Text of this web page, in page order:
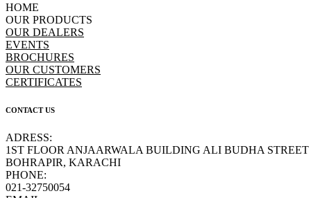
HOME
OUR PRODUCTS
OUR DEALERS
EVENTS
BROCHURES
OUR CUSTOMERS
CERTIFICATES
CONTACT US
ADRESS:
1ST FLOOR ANJAARWALA BUILDING ALI BUDHA STREET
BOHRAPIR, KARACHI
PHONE:
021-32750054